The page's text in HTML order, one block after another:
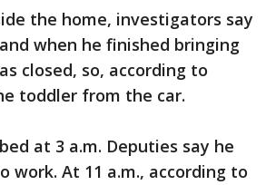
the home, investigators say
when he finished bringing
closed, so, according to
toddler from the car.
at 3 a.m. Deputies say he
work. At 11 a.m., according to